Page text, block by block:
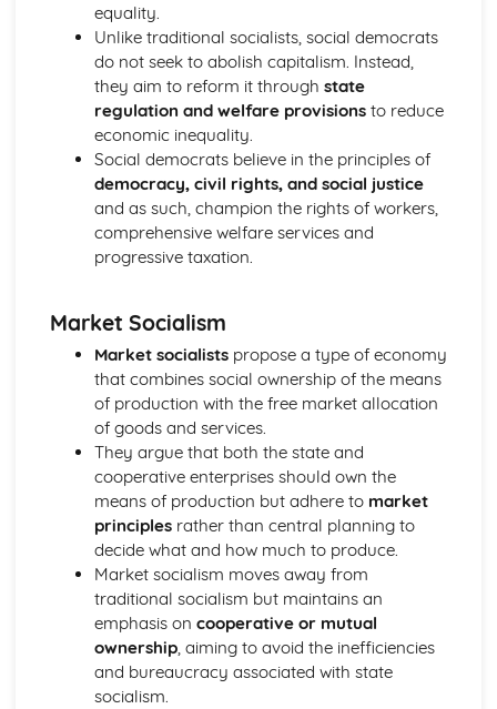
The EU: Development
Supreme Court: Impact
Supreme Court: Power
Supreme Court: Role
Ministerial responsibility
Prime Minister
Parliament in relation to the Executive
Powers of the Commons and the Lords
House of Lords: Members
Impact of Devolution
Constitutional reform post-1997
British Politics
European Communities Act
Act of Settlement 1701
English Civil War
Journey to Parliamentary Sovereignty
Creation of Parliament
Norman Rule
UK Political party funding
Types of UK political parties
Political Party: Definition
Role of the Media in Politics
Role of the Party Leader
Effect of ethnicity on voting
Effect of age on voting
Effect of gender on voting
Effect of class on voting
equality.
Unlike traditional socialists, social democrats
do not seek to abolish capitalism. Instead,
they aim to reform it through state
regulation and welfare provisionsto reduce
economic inequality.
Social democrats believe in the principles of
democracy, civil rights, and social justice
and as such, champion the rights of workers,
comprehensive welfare services and
progressive taxation.
Market Socialism
Market socialistspropose a type of economy
that combines social ownership of the means
of production with the free market allocation
of goods and services.
They argue that both the state and
cooperative enterprises should own the
means of production but adhere to market
principlesrather than central planning to
decide what and how much to produce.
Market socialism moves away from
traditional socialism but maintains an
emphasis on cooperative or mutual
ownership, aiming to avoid the inefficiencies
and bureaucracy associated with state
socialism.